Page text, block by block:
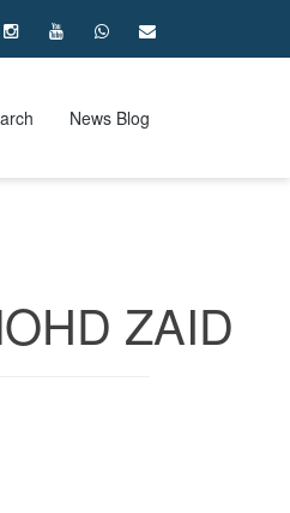
News Blog
ZAID